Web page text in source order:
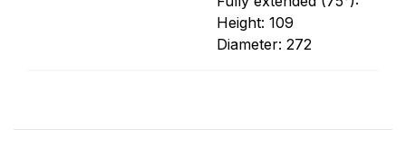
Height: 109
Diameter: 272